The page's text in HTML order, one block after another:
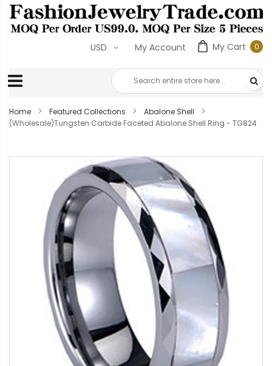
My Cart 00
My Account
USD
Home Featured Collections
Abalone Shell
(Wholesale)Tungsten Carbide Faceted Abalone Shell Ring - TG824